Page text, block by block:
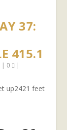
37:
415.1
| 0 |
up2421 feet